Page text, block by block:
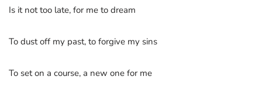
Is it not too late, for me to dream
To dust off my past, to forgive my sins
To set on a course, a new one for me